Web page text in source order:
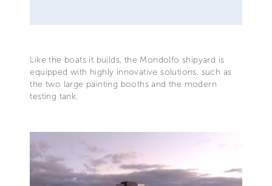
Like the boats it builds, the Mondolfo shipyard is
equipped with highly innovative solutions, such as
the two large painting booths and the modern
testing tank.